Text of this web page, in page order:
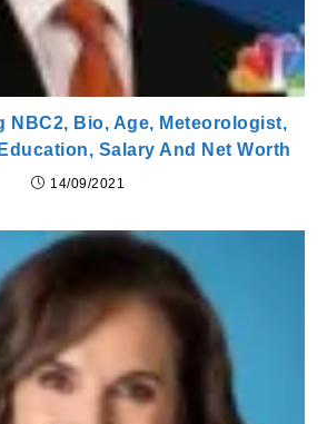
NBC2, Bio, Age, Meteorologist,
Salary And Net Worth
14/09/2021